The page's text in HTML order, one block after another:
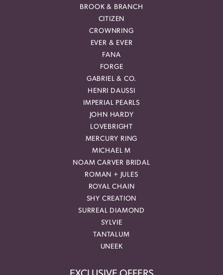
BROOK & BRANCH
CITIZEN
CROWNRING
EVER & EVER
FANA
FORGE
GABRIEL & CO.
HENRI DAUSSI
IMPERIAL PEARLS
JOHN HARDY
LOVEBRIGHT
MERCURY RING
MICHAEL M
NOAM CARVER BRIDAL
ROMAN + JULES
ROYAL CHAIN
SHY CREATION
SURREAL DIAMOND
SYLVIE
TANTALUM
UNEEK